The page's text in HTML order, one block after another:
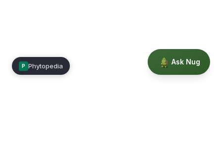
Ask Nug
P Phytopedia